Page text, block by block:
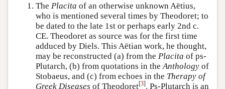
The Placita of an otherwise unknown Aëtius,
who is mentioned several times by Theodoret; to
be dated to the late 1st or perhaps early 2nd c.
CE. Theodoret as source was for the first time
adduced by Diels. This Aëtian work, he thought,
may be reconstructed (a) from the Placita of ps-
Plutarch, (b) from quotations in the Anthology of
Stobaeus, and (c) from echoes in the Therapy of
Greek Diseases of Theodoret[3]. Ps-Plutarch is an